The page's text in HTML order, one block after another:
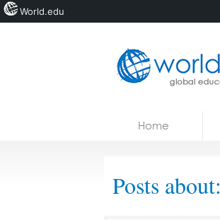
Courses
Home
Posts about:
World.edu